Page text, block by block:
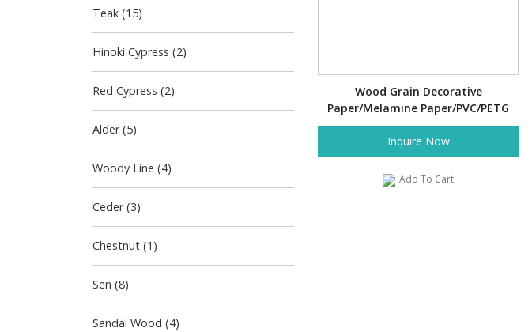
Teak (15)
Hinoki Cypress (2)
Red Cypress (2)
Alder (5)
Woody Line (4)
Ceder (3)
Chestnut (1)
Sen (8)
Sandal Wood (4)
Wood Grain Decorative
Paper/Melamine Paper/PVC/PETG
Film- Pine
Inquire Now
Add To Cart